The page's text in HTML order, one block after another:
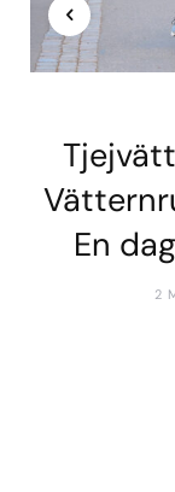
En
2